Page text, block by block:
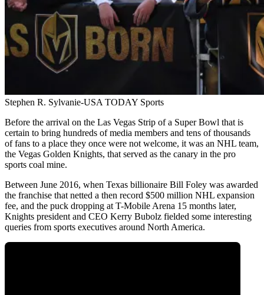
Stephen R. Sylvanie-USA TODAY Sports
Before the arrival on the Las Vegas Strip of a Super Bowl that is
certain to bring hundreds of media members and tens of thousands
of fans to a place they once were not welcome, it was an NHL team,
the Vegas Golden Knights, that served as the canary in the pro
sports coal mine.
Between June 2016, when Texas billionaire Bill Foley was awarded
the franchise that netted a then record $500 million NHL expansion
fee, and the puck dropping at T-Mobile Arena 15 months later,
Knights president and CEO Kerry Bubolz fielded some interesting
queries from sports executives around North America.